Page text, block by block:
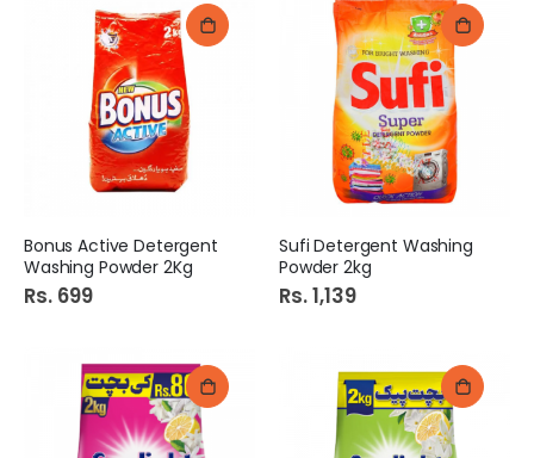
Bonus Active Detergent
Washing Powder 2Kg
Rs. 699
Sufi Detergent Washing
Powder 2kg
Rs. 1,139